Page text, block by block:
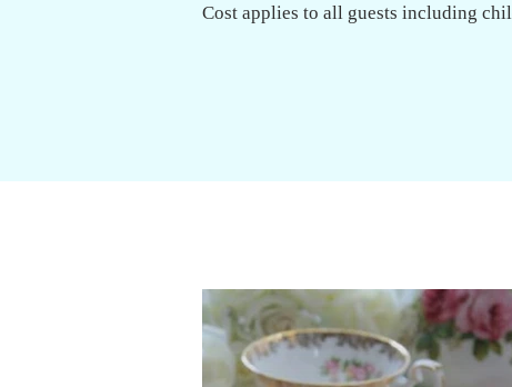
Cost applies to all guests including